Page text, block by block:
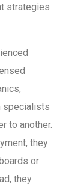
strategies
specialists
to another.
they
or
they